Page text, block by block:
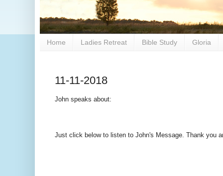
Home Ladies Retreat Bible Study Gloria
11-11-2018
John speaks about:
Just click below to listen to John's Message. Thank you